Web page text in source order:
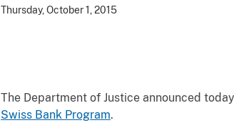
Thursday, October 1, 2015
The Department of Justice announced
Swiss Bank Program.